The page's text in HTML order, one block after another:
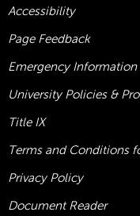
Accessibility
Page Feedback
Emergency Information
University Policies &
Title IX
Terms and Conditions
Privacy Policy
Document Reader